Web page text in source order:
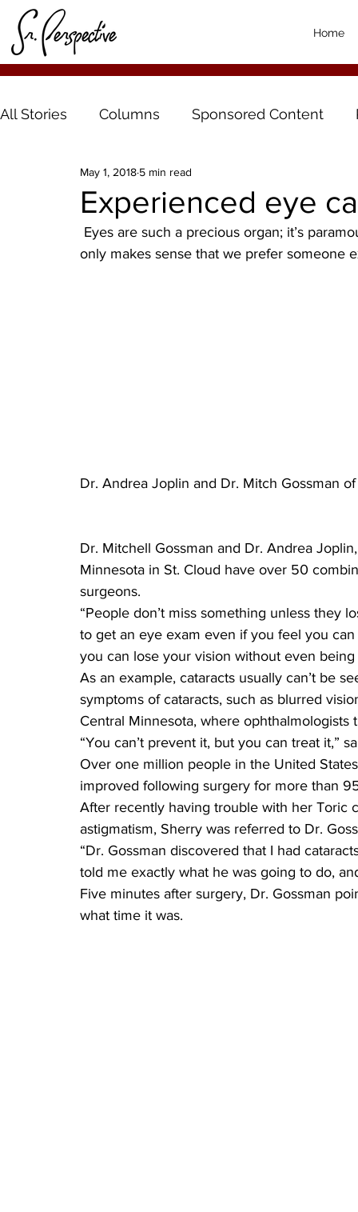
Home
All Stories Columns Sponsored Content
Experienced eye
May 1, 2018 5 min read
only makes sense that we prefer someone
Dr. Andrea Joplin and Dr. Mitch Gossman
Dr. Mitchell Gossman and Dr. Andrea
Minnesota in St. Cloud have over 50
surgeons.
“People don’t miss something unless they
to get an eye exam even if you feel you
you can lose your vision without even being
As an example, cataracts usually can’t be
symptoms of cataracts, such as blurred
Central Minnesota, where
“You can’t prevent it, but you can treat it,”
Over one million people in the United
improved following surgery for more than
After recently having trouble with her Toric
astigmatism, Sherry was referred to Dr.
“Dr. Gossman discovered that I had
told me exactly what he was going to do,
Five minutes after surgery, Dr. Gossman
what time it was.